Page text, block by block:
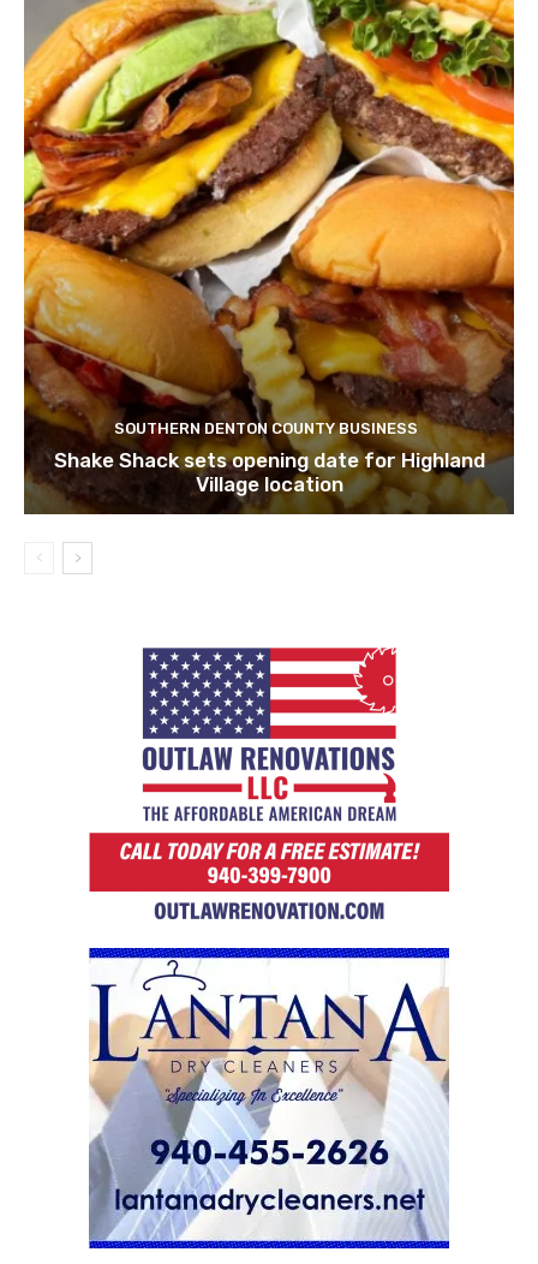
SOUTHERN DENTON COUNTY BUSINESS
Shake Shack sets opening date for Highland
Village location